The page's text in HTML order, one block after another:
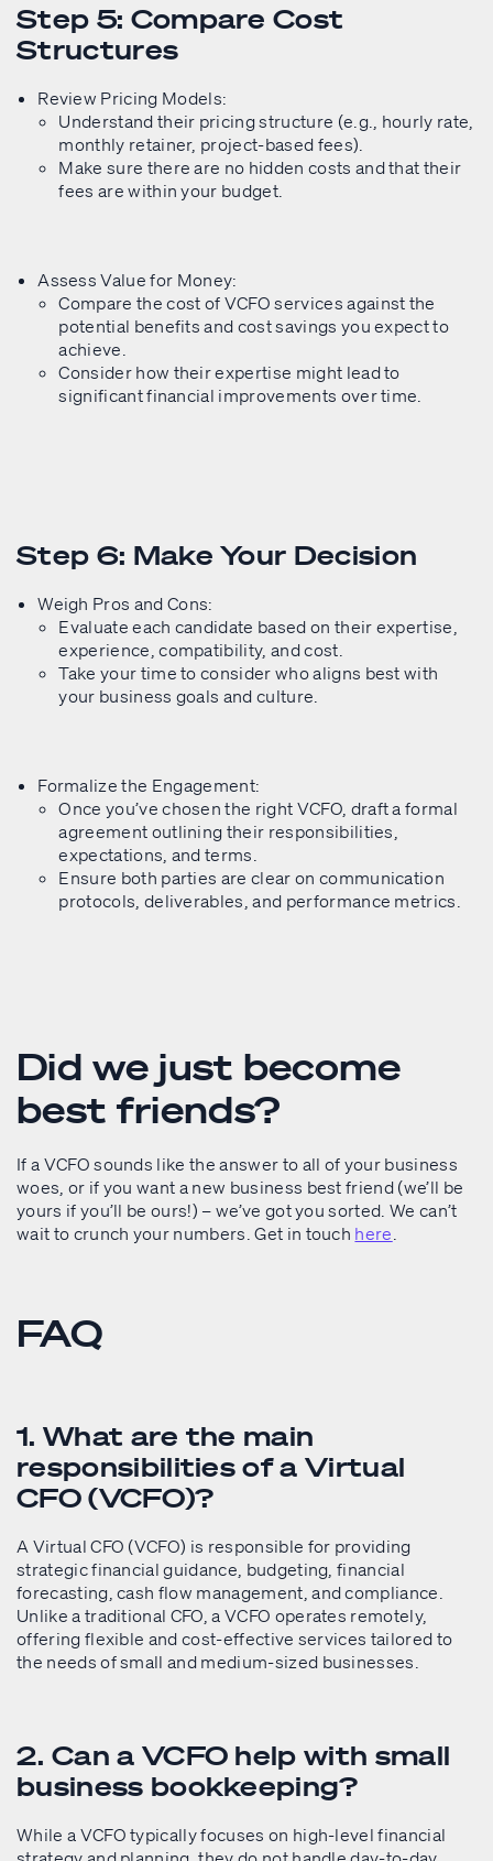
Step 5: Compare Cost
Structures
Review Pricing Models:
Understand their pricing structure (e.g., hourly rate,
monthly retainer, project-based fees).
Make sure there are no hidden costs and that their
fees are within your budget.
Assess Value for Money:
Compare the cost of VCFO services against the
potential benefits and cost savings you expect to
achieve.
Consider how their expertise might lead to
significant financial improvements over time.
Step 6: Make Your Decision
Weigh Pros and Cons:
Evaluate each candidate based on their expertise,
experience, compatibility, and cost.
Take your time to consider who aligns best with
your business goals and culture.
Formalize the Engagement:
Once you’ve chosen the right VCFO, draft a formal
agreement outlining their responsibilities,
expectations, and terms.
Ensure both parties are clear on communication
protocols, deliverables, and performance metrics.
Did we just become
best friends?
If a VCFO sounds like the answer to all of your business
woes, or if you want a new business best friend (we’ll be
yours if you’ll be ours!) – we’ve got you sorted. We can’t
wait to crunch your numbers. Get in touch here
FAQ
1. What are the main
responsibilities of a Virtual
CFO (VCFO)?
A Virtual CFO (VCFO) is responsible for providing
strategic financial guidance, budgeting, financial
forecasting, cash flow management, and compliance.
Unlike a traditional CFO, a VCFO operates remotely,
offering flexible and cost-effective services tailored to
the needs of small and medium-sized businesses.
2. Can a VCFO help with small
business bookkeeping?
While a VCFO typically focuses on high-level financial